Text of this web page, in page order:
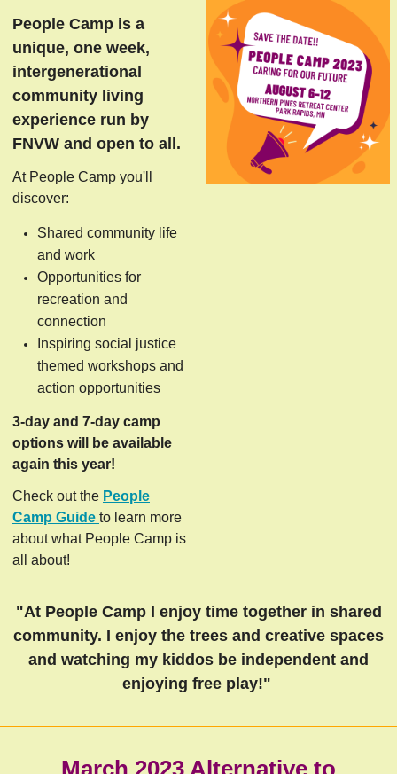
People Camp is a
unique, one week,
intergenerational
community living
experience run by
FNVW and open to all.
At People Camp you'll
discover:
Shared community life
and work
Opportunities for
recreation and
connection
Inspiring social justice
themed workshops and
action opportunities
3-day and 7-day camp
options will be available
again this year!
Check out the People
Camp Guide to learn more
about what People Camp is
all about!
"At People Camp I enjoy time together in shared
community. I enjoy the trees and creative spaces
and watching my kiddos be independent and
enjoying free play!"
March 2023 Alternative to